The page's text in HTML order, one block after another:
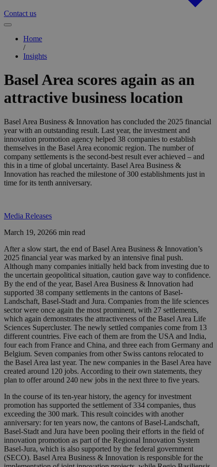
Contact us
Home
/
Insights
Basel Area scores again as an
attractive business location
Basel Area Business & Innovation has concluded the 2025 financial
year with an outstanding result. Last year, the investment and
innovation promotion agency helped 38 companies to establish
themselves in the Basel Area economic region. The number of
company settlements is the second-best result ever achieved – and
this in a time of global uncertainty. Basel Area Business &
Innovation has reached the milestone of 300 establishments just in
time for its tenth anniversary.
Media Releases
March 19, 20266 min read
After a slow start, the end of Basel Area Business & Innovation’s
2025 financial year was marked by an intensive final push.
Although many companies initially held back from investing due to
the uncertain geopolitical situation, caution gave way to confidence.
By the end of the year, Basel Area Business & Innovation had
supported 38 company settlements in the cantons of Basel-
Landschaft, Basel-Stadt and Jura. Companies from the life sciences
sector were once again the most prominent, with 27 settlements,
which again demonstrates the attractiveness of the Basel Area Life
Sciences Supercluster. The newly settled companies come from 13
different countries. Five each of them are from the USA and India,
four each from France and China, and three each from Germany and
Belgium. Seven companies from other Swiss cantons relocated to
the Basel Area last year. The new companies in the Basel Area have
created around 120 jobs. According to their own statements, they
plan to offer around 240 new jobs in the next three to five years.
In the course of its ten-year history, the agency for investment
promotion has supported the settlement of 334 companies, thus
exceeding the 300 mark. This result coincides with another
anniversary: for ten years now, the cantons of Basel-Landschaft,
Basel-Stadt and Jura have been pooling their efforts in the field of
innovation promotion as part of the Regional Innovation System
Basel-Jura, which is also supported by the federal government
(SECO). Basel Area Business & Innovation is responsible for the